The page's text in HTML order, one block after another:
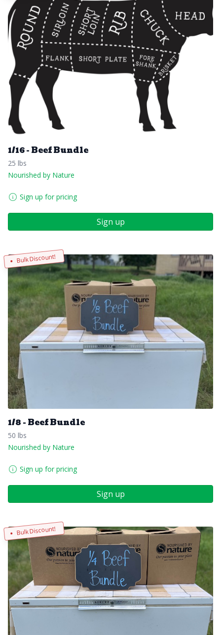
1/16 - Beef Bundle
25 lbs
Nourished by Nature
Sign up for pricing
Sign up
Bulk Discount!
1/8 - Beef Bundle
50 lbs
Nourished by Nature
Sign up for pricing
Sign up
Bulk Discount!